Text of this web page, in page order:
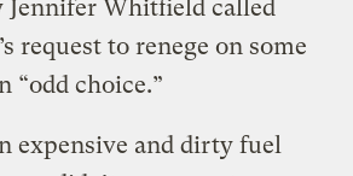
Jennifer Whitfield called
request to renege on some
“odd choice.”
expensive and dirty fuel